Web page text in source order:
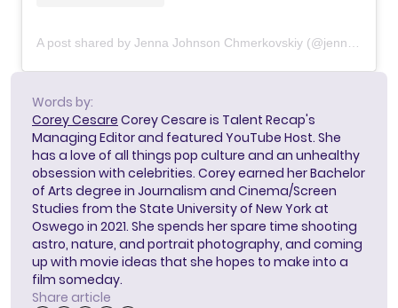
A post shared by Jenna Johnson Chmerkovskiy (@jennajohnson)
Words by:
Corey Cesare Corey Cesare is Talent Recap's
Managing Editor and featured YouTube Host. She
has a love of all things pop culture and an unhealthy
obsession with celebrities. Corey earned her Bachelor
of Arts degree in Journalism and Cinema/Screen
Studies from the State University of New York at
Oswego in 2021. She spends her spare time shooting
astro, nature, and portrait photography, and coming
up with movie ideas that she hopes to make into a
film someday.
Share article